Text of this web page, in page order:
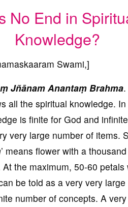
No End in
Knowledge?
Swami,]
Jñānam Anantaṃ Brahma
all the spiritual knowledge.
is finite for God and
very large number of items.
’ means flower with a
the maximum, 50-60
be told as a very very
number of concepts. A